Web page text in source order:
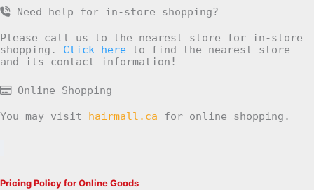
Need help for in-store shopping?
Please call us to the nearest store for in-store
shopping. Click here to find the nearest store
and its contact information!
Online Shopping
You may visit hairmall.ca for online shopping.
Pricing Policy for Online Goods